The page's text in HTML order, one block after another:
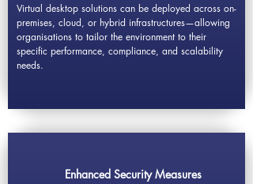
Virtual desktop solutions can be deployed across on-
premises, cloud, or hybrid infrastructures—allowing
organisations to tailor the environment to their
specific performance, compliance, and scalability
needs.
Enhanced Security Measures